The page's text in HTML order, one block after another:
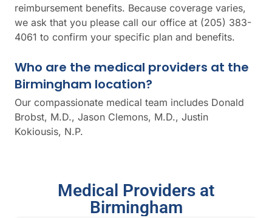
reimbursement benefits. Because coverage varies,
we ask that you please call our office at (205) 383-
4061 to confirm your specific plan and benefits.
Who are the medical providers at the
Birmingham location?
Our compassionate medical team includes Donald
Brobst, M.D., Jason Clemons, M.D., Justin
Kokiousis, N.P.
Medical Providers at
Birmingham